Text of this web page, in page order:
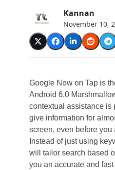
Kannan
November 10,
Google Now on Tap is
Android 6.0
contextual assistance is
give information for
screen, even before you
Instead of just using
will tailor search based
you an accurate and fast